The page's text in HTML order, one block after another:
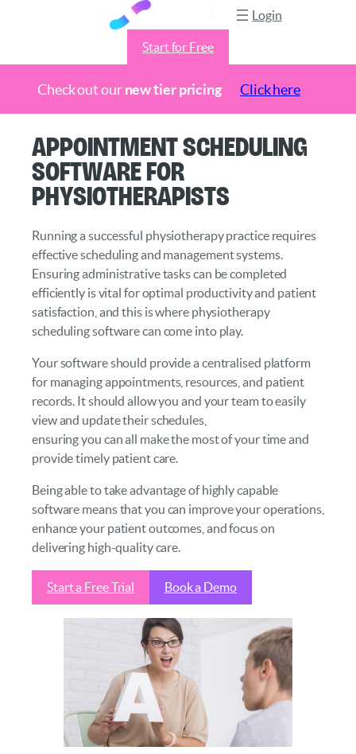
Check out ournew tier pricing Click here
content
Login
Start for Free
Appointment Scheduling
Software for
Physiotherapists
Running a successful physiotherapy practice requires
effective scheduling and management systems.
Ensuring administrative tasks can be completed
efficiently is vital for optimal productivity and patient
satisfaction, and this is where physiotherapy
scheduling software can come into play.
Your software should provide a centralised platform
for managing appointments, resources, and patient
records. It should allow you and your team to easily
view and update their schedules,
ensuring you can all make the most of your time and
provide timely patient care.
Being able to take advantage of highly capable
software means that you can improve your operations,
enhance your patient outcomes, and focus on
delivering high-quality care.
Start a Free Trial Book a Demo